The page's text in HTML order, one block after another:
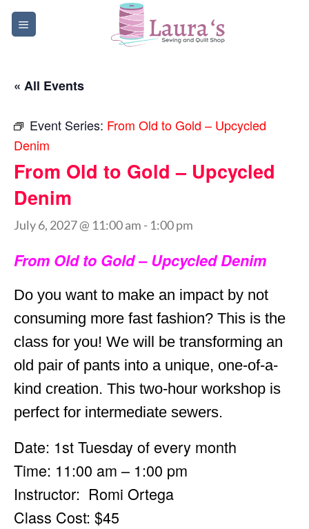
Skip
« All Events
Event Series: From Old to Gold – Upcycled
Denim
From Old to Gold – Upcycled
Denim
July 6, 2027 @ 11:00 am - 1:00 pm
From Old to Gold – Upcycled Denim
Do you want to make an impact by not
consuming more fast fashion? This is the
class for you! We will be transforming an
old pair of pants into a unique, one-of-a-
kind creation. This two-hour workshop is
perfect for intermediate sewers.
Date: 1st Tuesday of every month
Time: 11:00 am – 1:00 pm
Instructor: Romi Ortega
Class Cost: $45